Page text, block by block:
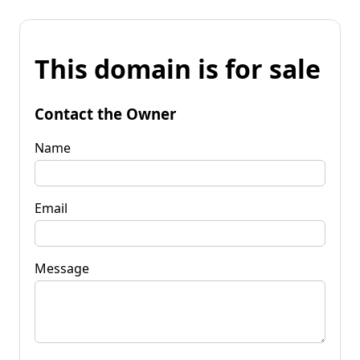
This domain is for sale
Contact the Owner
Name
Email
Message